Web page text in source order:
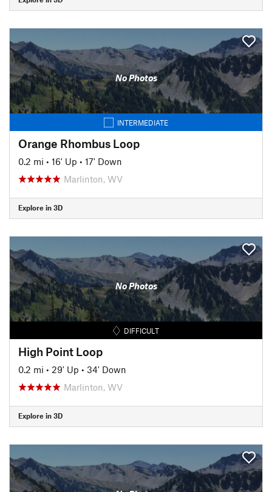
No Photos
INTERMEDIATE
Orange Rhombus Loop
0.2 mi • 16' Up • 17' Down
Marlinton, WV
Explore in 3D
No Photos
DIFFICULT
High Point Loop
0.2 mi • 29' Up • 34' Down
Marlinton, WV
Explore in 3D